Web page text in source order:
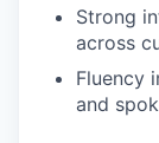
Strong
across
Fluency
and